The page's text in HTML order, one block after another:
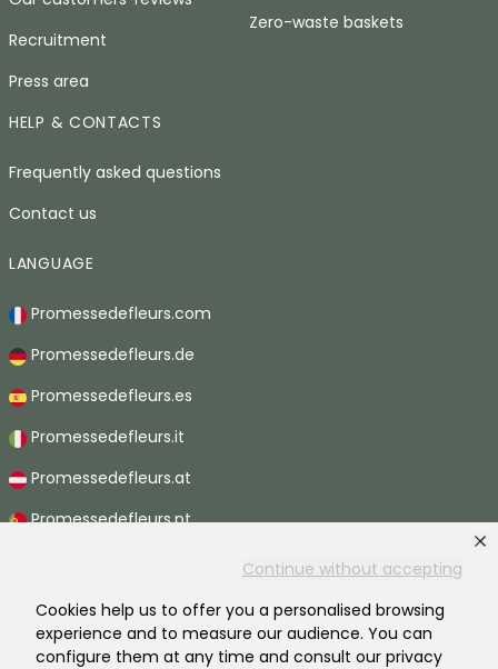
Continue without accepting
Cookies help us to offer you a personalised browsing
experience and to measure our audience. You can
configure them at any time and consult our privacy
Recruitment
Press area
Zero-waste baskets
HELP & CONTACTS
Frequently asked questions
Contact us
LANGUAGE
Promessedefleurs.com
Promessedefleurs.de
Promessedefleurs.es
Promessedefleurs.it
Promessedefleurs.at
Promessedefleurs.pt
Promessedefleurs.be
Promessedefleurs.ch